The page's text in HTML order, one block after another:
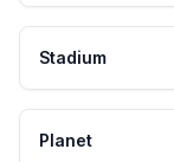
Stadium
Planet